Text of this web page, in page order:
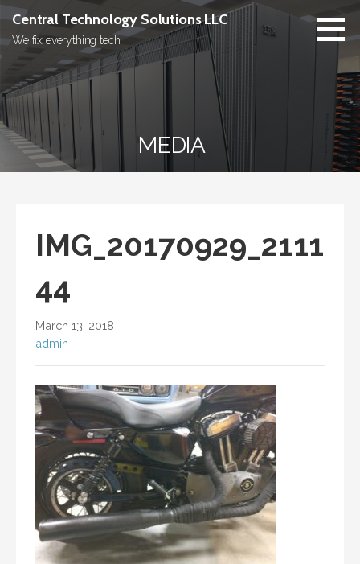
Skip
content
Central Technology Solutions LLC
We fix everything tech
MEDIA
IMG_20170929_2111
44
March 13, 2018
admin